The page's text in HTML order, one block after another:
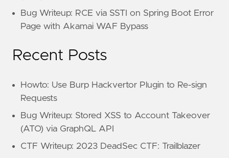
Bug Writeup: RCE via SSTI on Spring Boot Error
Page with Akamai WAF Bypass
Recent Posts
Howto: Use Burp Hackvertor Plugin to Re-sign
Requests
Bug Writeup: Stored XSS to Account Takeover
(ATO) via GraphQL API
CTF Writeup: 2023 DeadSec CTF: Trailblazer